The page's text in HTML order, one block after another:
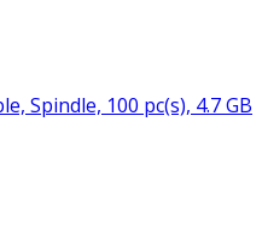
Spindle, 100 pc(s), 4.7 GB